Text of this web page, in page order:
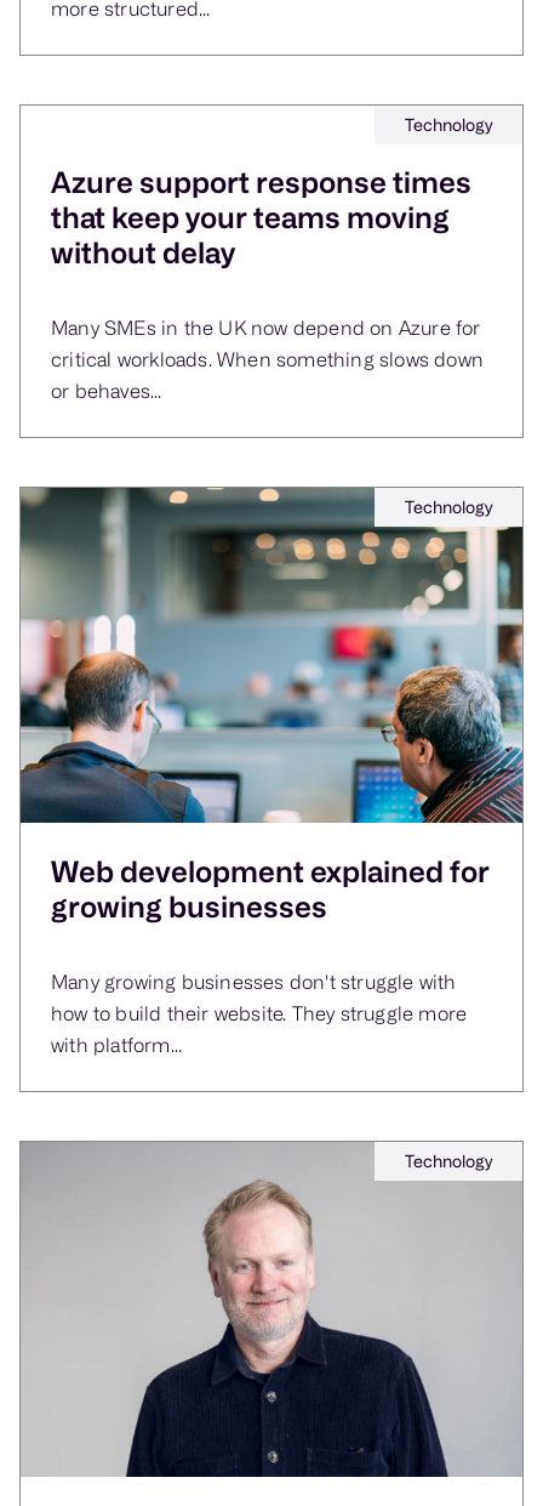
more structured...
Technology
Azure support response times
that keep your teams moving
without delay
Many SMEs in the UK now depend on Azure for
critical workloads. When something slows down
or behaves...
Technology
Web development explained for
growing businesses
Many growing businesses don't struggle with
how to build their website. They struggle more
with platform...
Technology